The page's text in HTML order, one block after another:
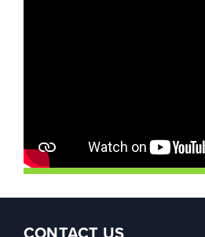
CONTACT US